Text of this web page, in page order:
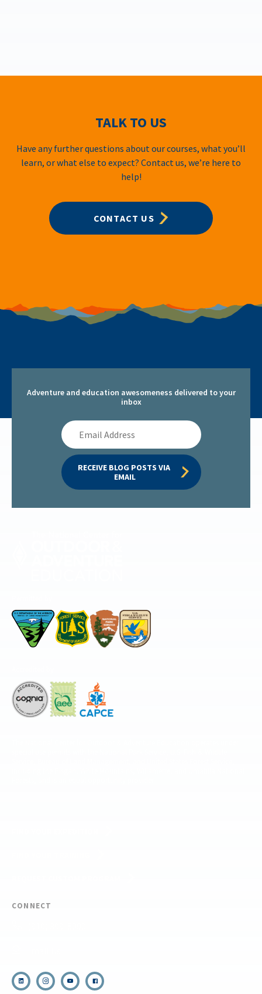
TALK TO US
Have any further questions about our courses, what you’ll
learn, or what else to expect? Contact us, we’re here to
help!
CONTACT US
Adventure and education awesomeness delivered to your
inbox
Email
Address
RECEIVE BLOG POSTS VIA
EMAIL
CONNECT